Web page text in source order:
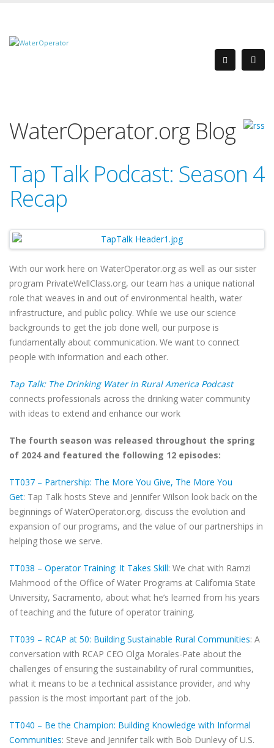
WaterOperator.org Blog
Tap Talk Podcast: Season 4
Recap
With our work here on WaterOperator.org as well as our sister
program PrivateWellClass.org, our team has a unique national
role that weaves in and out of environmental health, water
infrastructure, and public policy. While we use our science
backgrounds to get the job done well, our purpose is
fundamentally about communication. We want to connect
people with information and each other.
Tap Talk: The Drinking Water in Rural America Podcast
connects professionals across the drinking water community
with ideas to extend and enhance our work
The fourth season was released throughout the spring
of 2024 and featured the following 12 episodes:
TT037 – Partnership: The More You Give, The More You
Get: Tap Talk hosts Steve and Jennifer Wilson look back on the
beginnings of WaterOperator.org, discuss the evolution and
expansion of our programs, and the value of our partnerships in
helping those we serve.
TT038 – Operator Training: It Takes Skill: We chat with Ramzi
Mahmood of the Office of Water Programs at California State
University, Sacramento, about what he’s learned from his years
of teaching and the future of operator training.
TT039 – RCAP at 50: Building Sustainable Rural Communities: A
conversation with RCAP CEO Olga Morales-Pate about the
challenges of ensuring the sustainability of rural communities,
what it means to be a technical assistance provider, and why
passion is the most important part of the job.
TT040 – Be the Champion: Building Knowledge with Informal
Communities: Steve and Jennifer talk with Bob Dunlevy of U.S.